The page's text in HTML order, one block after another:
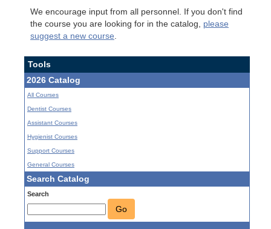
We encourage input from all personnel. If you don't find
the course you are looking for in the catalog, please
suggest a new course
Tools
2026 Catalog
All Courses
Dentist Courses
Assistant Courses
Hygienist Courses
Support Courses
General Courses
Search Catalog
Search
Go